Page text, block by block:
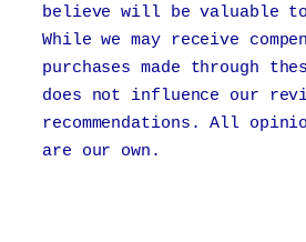
believe will be valuable
While we may receive
purchases made through
does not influence our
recommendations. All
are our own.